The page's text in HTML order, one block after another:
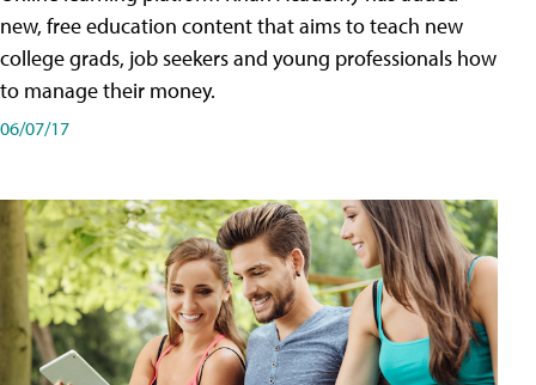
new, free education content that aims to teach new
college grads, job seekers and young professionals how
to manage their money.
06/07/17